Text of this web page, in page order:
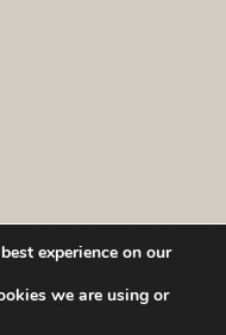
experience on our
we are using or